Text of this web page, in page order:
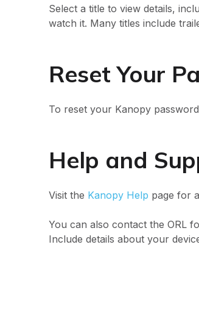
Select a title to view details,
watch it. Many titles include
Reset Your
To reset your Kanopy
Help and
Visit the Kanopy Help page for
You can also contact the ORL
Include details about your